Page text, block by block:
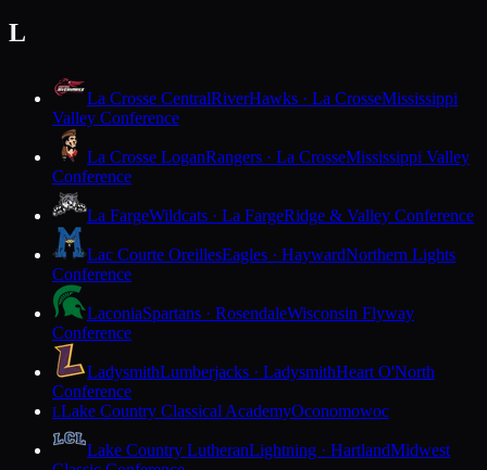
L
La Crosse CentralRiverHawks · La CrosseMississippi
Valley Conference
La Crosse LoganRangers · La CrosseMississippi Valley
Conference
La FargeWildcats · La FargeRidge & Valley Conference
Lac Courte OreillesEagles · HaywardNorthern Lights
Conference
LaconiaSpartans · RosendaleWisconsin Flyway
Conference
LadysmithLumberjacks · LadysmithHeart O'North
Conference
LLake Country Classical AcademyOconomowoc
Lake Country LutheranLightning · HartlandMidwest